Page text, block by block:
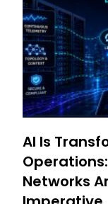
AI Is
Networks